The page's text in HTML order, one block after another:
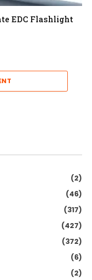
EDC Flashlight
(2)
(46)
(317)
(427)
(372)
(6)
(2)